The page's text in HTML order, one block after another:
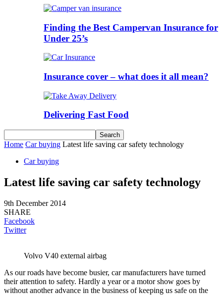
Finding the Best Campervan Insurance for
Under 25’s
Insurance cover – what does it all mean?
Delivering Fast Food
Home Car buying Latest life saving car safety technology
Car buying
Latest life saving car safety technology
9th December 2014
SHARE
Facebook
Twitter
Volvo V40 external airbag
As our roads have become busier, car manufacturers have turned
their attention to safety. Hardly a year or a motor show goes by
without another advance in the business of keeping us safe on the